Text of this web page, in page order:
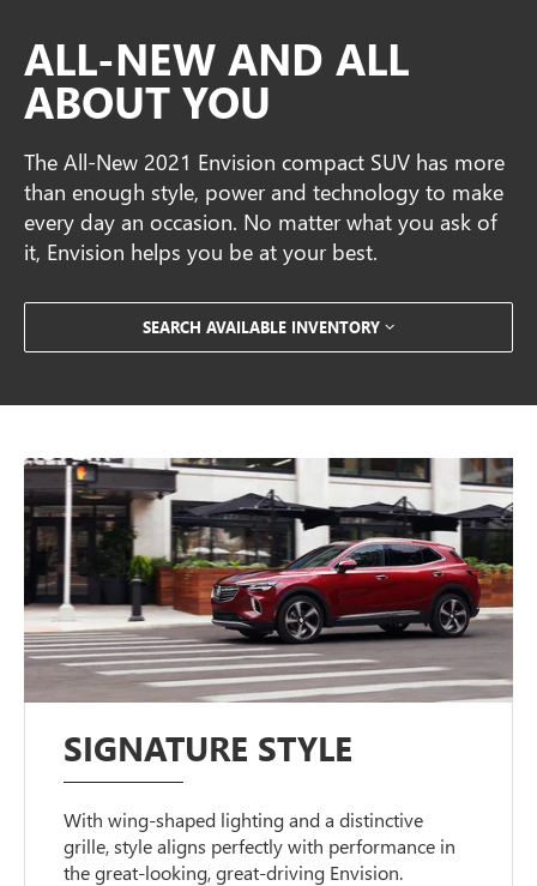
ALL-NEW AND ALL
ABOUT YOU
The All-New 2021 Envision compact SUV has more
than enough style, power and technology to make
every day an occasion. No matter what you ask of
it, Envision helps you be at your best.
SEARCH AVAILABLE INVENTORY
SIGNATURE STYLE
With wing-shaped lighting and a distinctive
grille, style aligns perfectly with performance in
the great-looking, great-driving Envision.